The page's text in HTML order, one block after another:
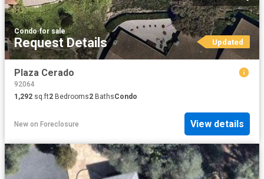
Condo·for sale
Request Details Updated
Plaza Cerado
92064
1,292 sq.ft2 Bedrooms2 BathsCondo
New on Foreclosure View details